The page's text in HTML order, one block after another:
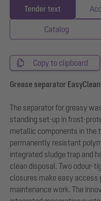
Tender text
Catalog
Copy to clipboard
Grease separator
The separator for greasy
standing set-up in frost-
metallic components in the
permanently resistant
integrated sludge trap and
clean disposal. Two odour-
closures make easy access
maintenance work. The